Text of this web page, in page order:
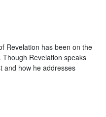
Revelation has been on the
Revelation speaks
and how he addresses